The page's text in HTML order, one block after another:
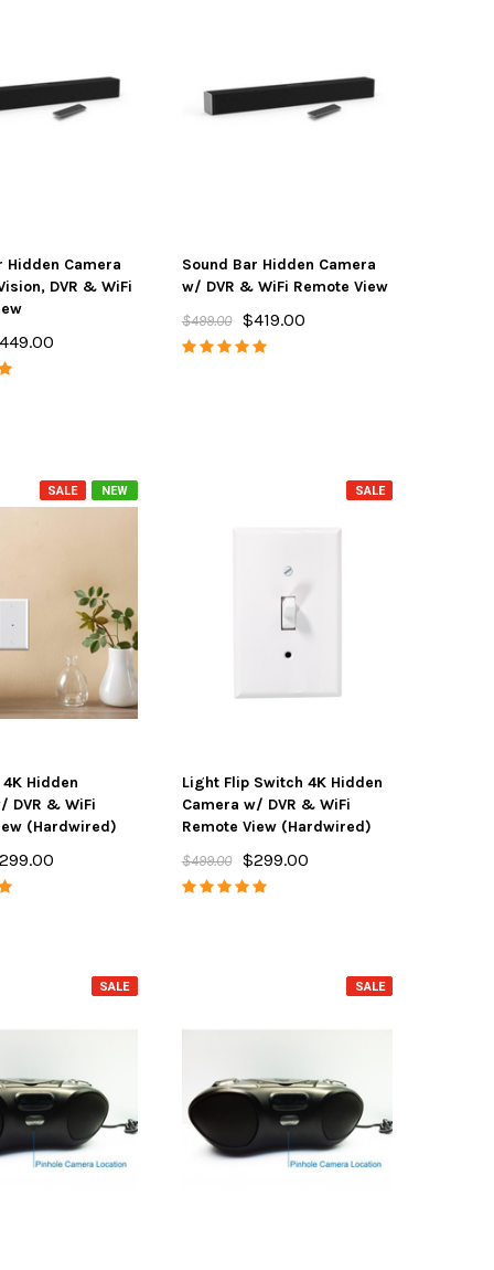
Hidden Camera
DVR & WiFi
Sound Bar Hidden Camera
w/ DVR & WiFi Remote View
$499.00
$419.00
NEW
SALE
Hidden
DVR & WiFi
(Hardwired)
SALE
Light Flip Switch 4K Hidden
Camera w/ DVR & WiFi
Remote View (Hardwired)
$499.00
$299.00
SALE SALE